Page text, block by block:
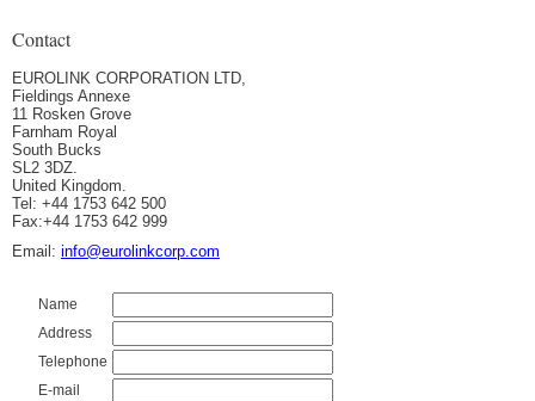
Contact
EUROLINK CORPORATION LTD,
Fieldings Annexe
11 Rosken Grove
Farnham Royal
South Bucks
SL2 3DZ.
United Kingdom.
Tel: +44 1753 642 500
Fax:+44 1753 642 999
Email: info@eurolinkcorp.com
Name
Address
Telephone
E-mail